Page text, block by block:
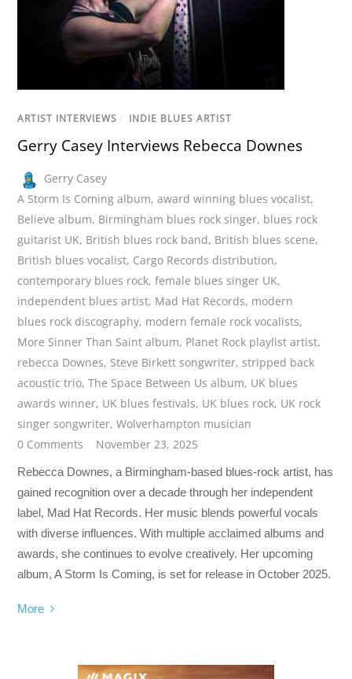
ARTIST INTERVIEWS / INDIE BLUES ARTIST
Gerry Casey Interviews Rebecca Downes
Gerry Casey
A Storm Is Coming album,award winning blues vocalist,
Believe album, Birmingham blues rock singer, blues rock
guitarist UK, British blues rock band, British blues scene,
British blues vocalist, Cargo Records distribution,
contemporary blues rock,female blues singer UK,
independent blues artist, Mad Hat Records, modern
blues rock discography, modern female rock vocalists,
More Sinner Than Saint album, Planet Rock playlist artist,
rebecca Downes, Steve Birkett songwriter,stripped back
acoustic trio,The Space Between Us album, UK blues
awards winner, UK blues festivals, UK blues rock, UK rock
singer songwriter,Wolverhampton musician
0 Comments
November 23, 2025
Rebecca Downes, a Birmingham-based blues-rock artist, has
gained recognition over a decade through her independent
label, Mad Hat Records. Her music blends powerful vocals
with diverse influences. With multiple acclaimed albums and
awards, she continues to evolve creatively. Her upcoming
album, A Storm Is Coming, is set for release in October 2025.
More